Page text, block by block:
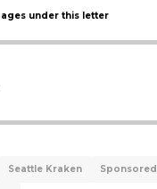
under this letter
Seattle Kraken Sponsored